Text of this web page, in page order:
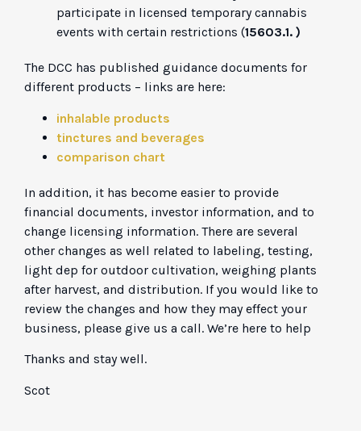
participate in licensed temporary cannabis
events with certain restrictions (15603.1. )
The DCC has published guidance documents for
different products – links are here:
inhalable products
tinctures and beverages
comparison chart
In addition, it has become easier to provide
financial documents, investor information, and to
change licensing information. There are several
other changes as well related to labeling, testing,
light dep for outdoor cultivation, weighing plants
after harvest, and distribution. If you would like to
review the changes and how they may effect your
business, please give us a call. We’re here to help
Thanks and stay well.
Scot